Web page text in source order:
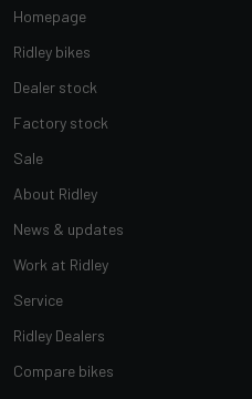
Homepage
Ridley bikes
Dealer stock
Factory stock
Sale
About Ridley
News & updates
Work at Ridley
Service
Ridley Dealers
Compare bikes